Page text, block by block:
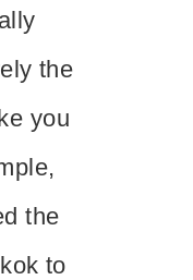
the
you
the
to